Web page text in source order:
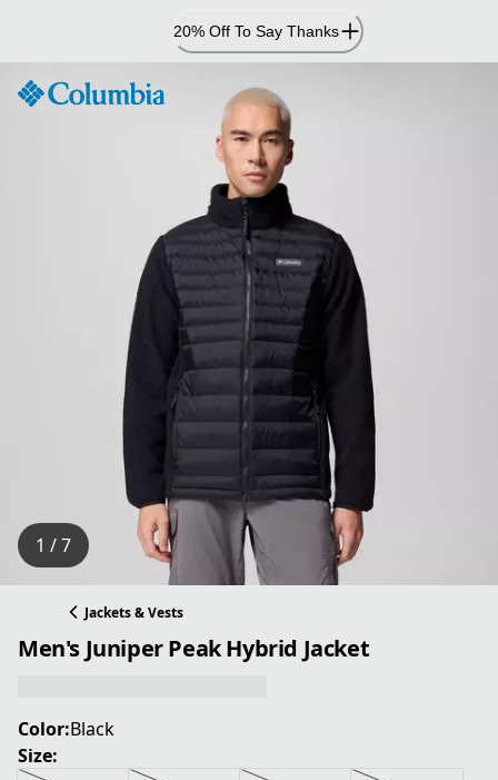
Content
20% Off To Say Thanks
1 / 7
Jackets & Vests
Men's Juniper Peak Hybrid Jacket
Color:Black
Size: